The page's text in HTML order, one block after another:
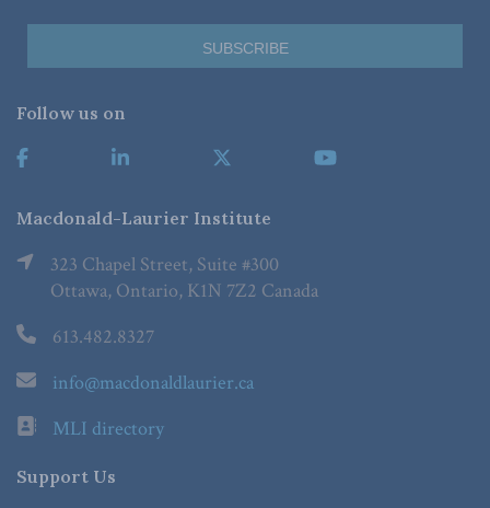
Follow us on
Macdonald-Laurier Institute
323 Chapel Street, Suite #300
Ottawa, Ontario, K1N 7Z2 Canada
613.482.8327
info@macdonaldlaurier.ca
MLI directory
Support Us